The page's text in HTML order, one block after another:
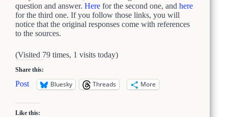
question and answer. Here for the second one, and here
for the third one. If you follow those links, you will
notice that the original responses come with references
to the sources.
(Visited 79 times, 1 visits today)
Share this:
Post Bluesky Threads More
Like this: